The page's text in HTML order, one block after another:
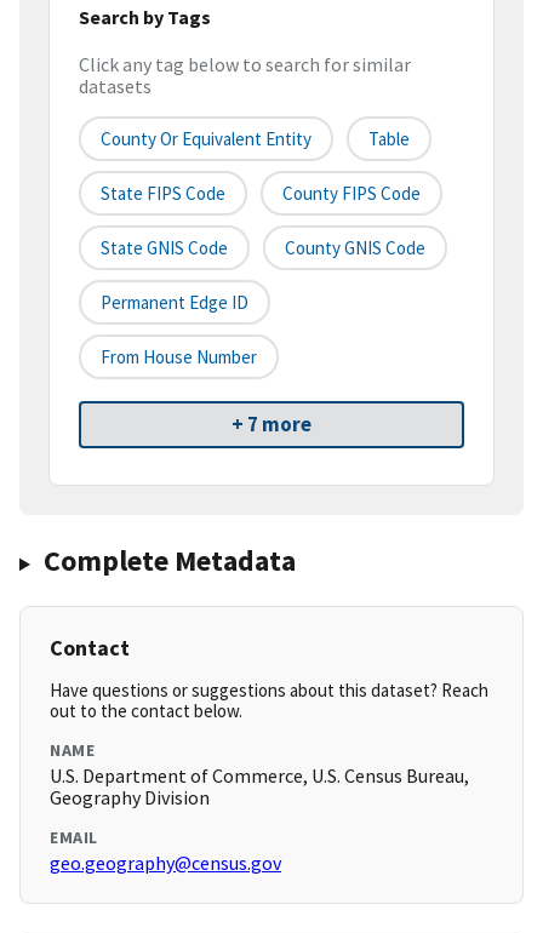
Search by Tags
Click any tag below to search for similar
datasets
County Or Equivalent Entity Table
State FIPS Code County FIPS Code
State GNIS Code County GNIS Code
Permanent Edge ID
From House Number
+ 7 more
Complete Metadata
Contact
Have questions or suggestions about this dataset? Reach
out to the contact below.
NAME
U.S. Department of Commerce, U.S. Census Bureau,
Geography Division
EMAIL
geo.geography@census.gov